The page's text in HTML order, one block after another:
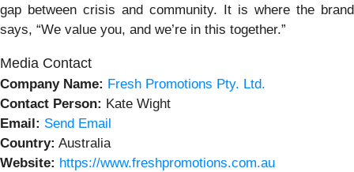
gap between crisis and community. It is where the brand
says, “We value you, and we’re in this together.”
Media Contact
Company Name: Fresh Promotions Pty. Ltd.
Contact Person: Kate Wight
Email: Send Email
Country: Australia
Website: https://www.freshpromotions.com.au